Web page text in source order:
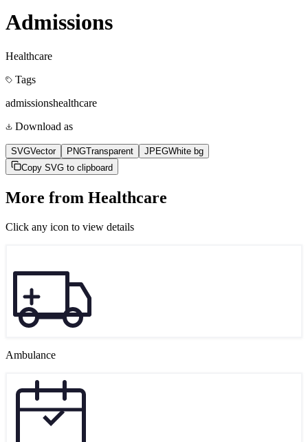
Admissions
Healthcare
Tags
admissionshealthcare
Download as
SVGVector PNGTransparent JPEGWhite bg
Copy SVG to clipboard
More from Healthcare
Click any icon to view details
Ambulance